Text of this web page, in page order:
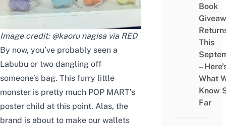
Image credit: @kaoru nagisa via RED
By now, you’ve probably seen a
Labubu or two dangling off
someone’s bag. This furry little
monster is pretty much POP MART’s
poster child at this point. Alas, the
brand is about to make our wallets
Book
This
–
What
Know
Far